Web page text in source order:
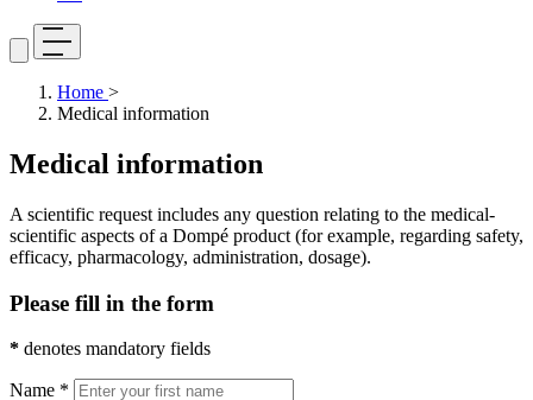
Home >
Medical information
Medical information
A scientific request includes any question relating to the medical-
scientific aspects of a Dompé product (for example, regarding safety,
efficacy, pharmacology, administration, dosage).
Please fill in the form
* denotes mandatory fields
Name *